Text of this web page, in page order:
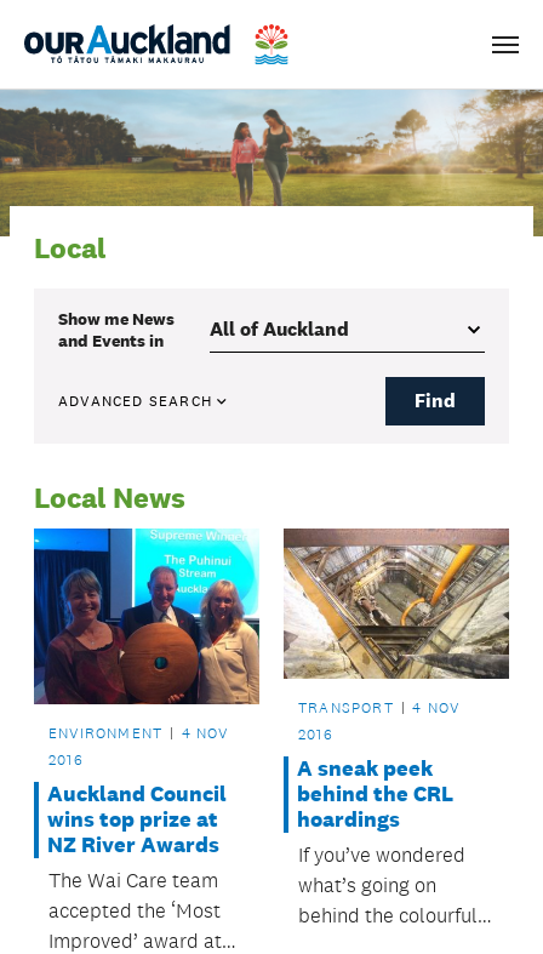
Menu
Local
Show me News
and Eventsin
ADVANCED SEARCH Find
Local News
ENVIRONMENT
4 NOV
2016
Auckland Council
wins top prize at
NZ River Awards
The Wai Care team
accepted the ‘Most
Improved’ award at
TRANSPORT
4 NOV
2016
A sneak peek
behind the CRL
hoardings
If you’ve wondered
what’s going on
behind the colourful